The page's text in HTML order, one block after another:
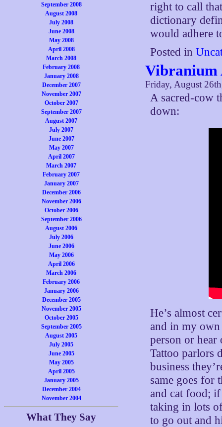
September 2008
August 2008
July 2008
June 2008
May 2008
April 2008
March 2008
February 2008
January 2008
December 2007
November 2007
October 2007
September 2007
August 2007
July 2007
June 2007
May 2007
April 2007
March 2007
February 2007
January 2007
December 2006
November 2006
October 2006
September 2006
August 2006
July 2006
June 2006
May 2006
April 2006
March 2006
February 2006
January 2006
December 2005
November 2005
October 2005
September 2005
August 2005
July 2005
June 2005
May 2005
April 2005
January 2005
December 2004
November 2004
What They Say
right to call
dictionary
would adhere
Posted in
Vibranium
Friday, August
A sacred-cow
down:
He’s almost
and in my
person or hear
Tattoo parlors
business
same goes for
and cat food; if
taking in lots
to go out and